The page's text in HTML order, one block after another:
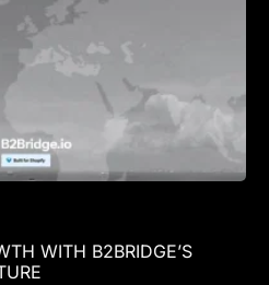
WITH B2BRIDGE’S